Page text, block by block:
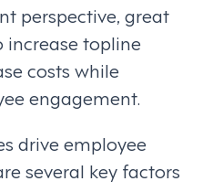
perspective, great
increase topline
costs while
engagement.
drive employee
several key factors